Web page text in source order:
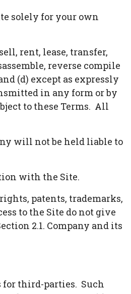
solely for your own
rent, lease, transfer,
reverse compile
(d) except as expressly
in any form or by
to these Terms. All
will not be held liable to
with the Site.
patents, trademarks,
to the Site do not give
2.1. Company and its
for third-parties. Such